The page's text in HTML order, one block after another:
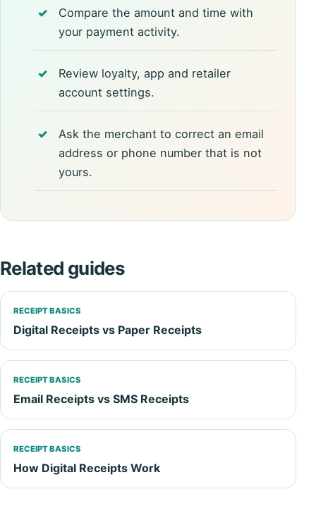
Compare the amount and time with
your payment activity.
Review loyalty, app and retailer
account settings.
Ask the merchant to correct an email
address or phone number that is not
yours.
Related guides
RECEIPT BASICS
Digital Receipts vs Paper Receipts
RECEIPT BASICS
Email Receipts vs SMS Receipts
RECEIPT BASICS
How Digital Receipts Work